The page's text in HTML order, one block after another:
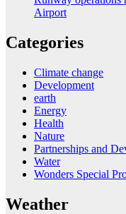
Airport
Categories
Climate change
Development
earth
Energy
Health
Nature
Partnerships and
Water
Wonders Special
Weather